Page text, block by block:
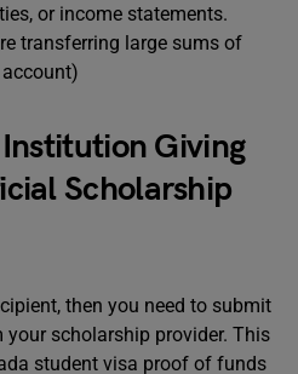
or income statements.
transferring large sums of
Giving
Scholarship
then you need to submit
scholarship provider. This
student visa proof of funds